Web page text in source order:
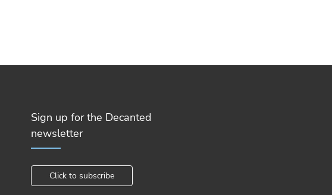
Sign up for the Decanted
newsletter
Click to subscribe